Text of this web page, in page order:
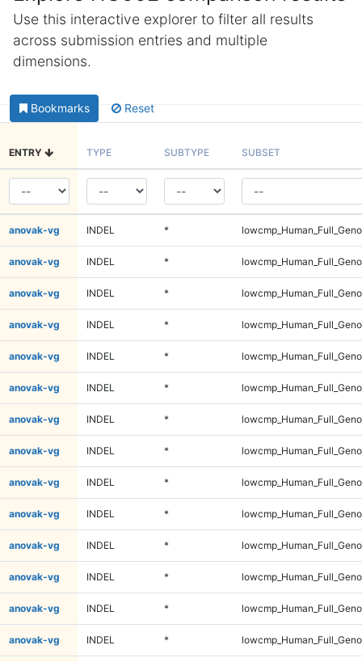
Use this interactive explorer to filter all results
across submission entries and multiple
dimensions.
Bookmarks Reset
ENTRY TYPE SUBTYPE SUBSET
anovak-vg INDEL *
anovak-vg INDEL *
anovak-vg INDEL *
anovak-vg INDEL *
anovak-vg INDEL *
anovak-vg INDEL *
anovak-vg INDEL *
anovak-vg INDEL *
anovak-vg INDEL *
anovak-vg INDEL *
anovak-vg INDEL *
anovak-vg INDEL *
anovak-vg INDEL *
anovak-vg INDEL *